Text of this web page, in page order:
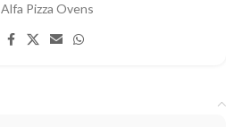
Alfa Pizza Ovens